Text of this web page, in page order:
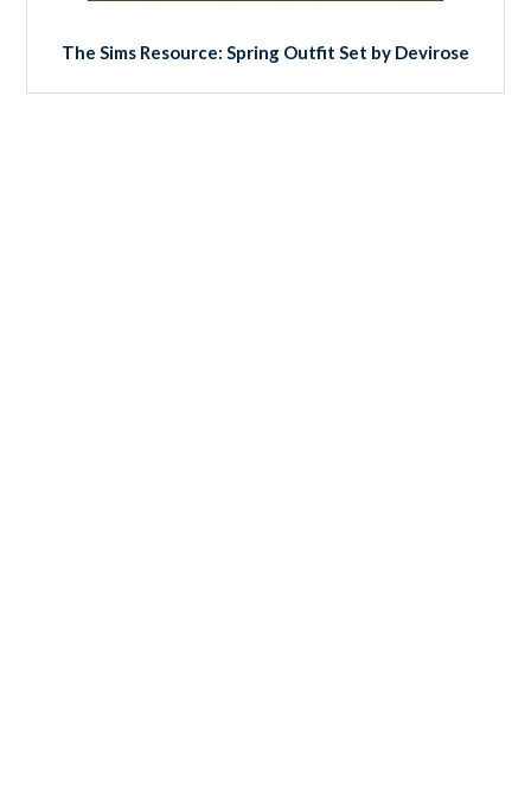
The Sims Resource: Spring Outfit Set by Devirose